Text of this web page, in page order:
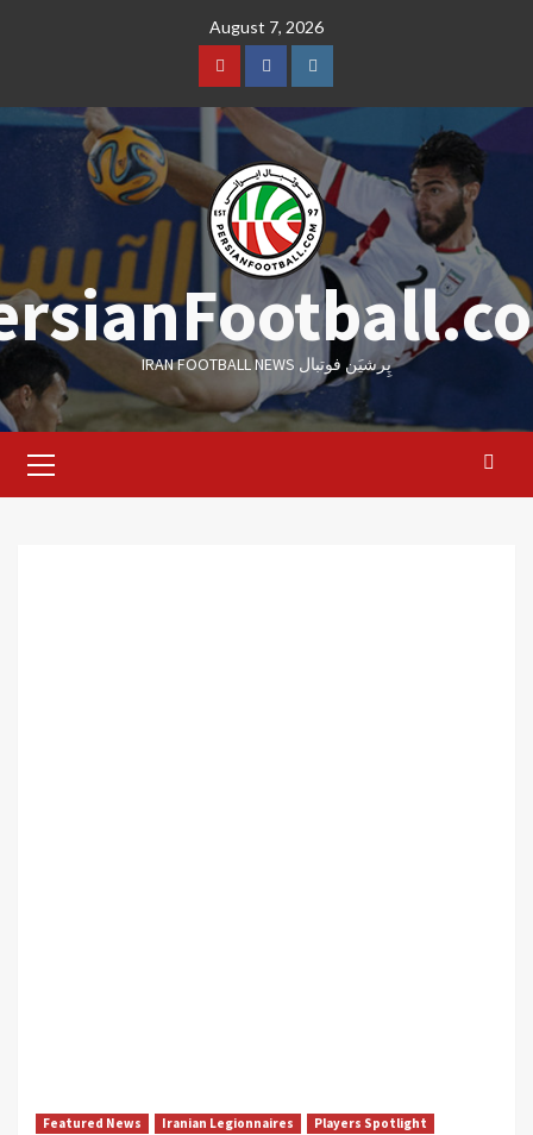
August 7, 2026
YoutubeFacebookInstagram
IRAN FOOTBALL NEWS پِرشیَن فوتبال
Menu
Featured News Iranian Legionnaires Players Spotlight